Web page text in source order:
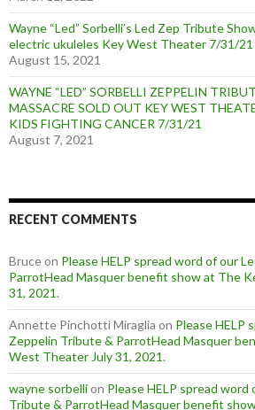
Wayne “Led” Sorbelli’s Led Zep Tribute
electric ukuleles Key West Theater 7/31/21
August 15, 2021
WAYNE “LED” SORBELLI ZEPPELIN
MASSACRE SOLD OUT KEY WEST
KIDS FIGHTING CANCER 7/31/21
August 7, 2021
RECENT COMMENTS
Bruceon Please HELP spread word of our
ParrotHead Masquer benefit show at The
31, 2021.
Annette Pinchotti Miraglia on Please HELP
Zeppelin Tribute & ParrotHead Masquer
West Theater July 31, 2021.
wayne sorbellion Please HELP spread word
Tribute & ParrotHead Masquer benefit